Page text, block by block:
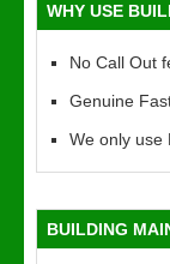
WHY USE
No Call Out
Genuine
We only use
BUILDING